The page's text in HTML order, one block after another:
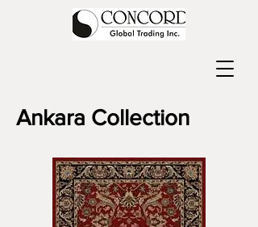
Ankara Collection